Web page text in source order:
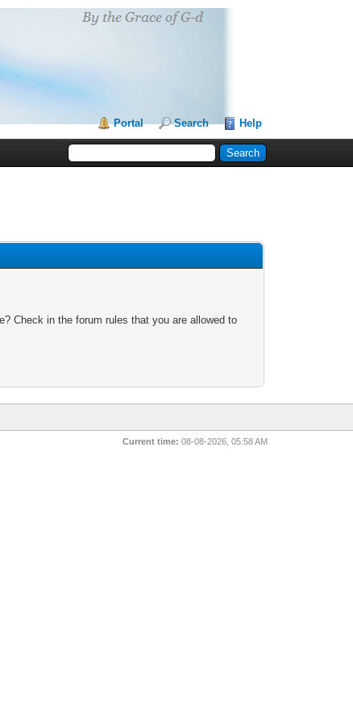
Portal Search Help
Check in the forum rules that you are allowed to
Current time: 08-08-2026, 05:58 AM